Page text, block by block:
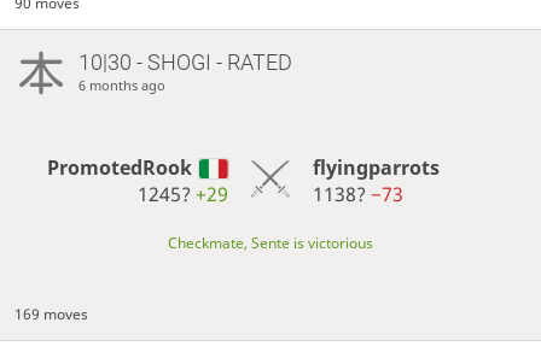
10|30 - SHOGI - RATED
6 months ago
PromotedRook
1245?+29
flyingparrots
1138? −73
Checkmate, Sente is victorious
169 moves